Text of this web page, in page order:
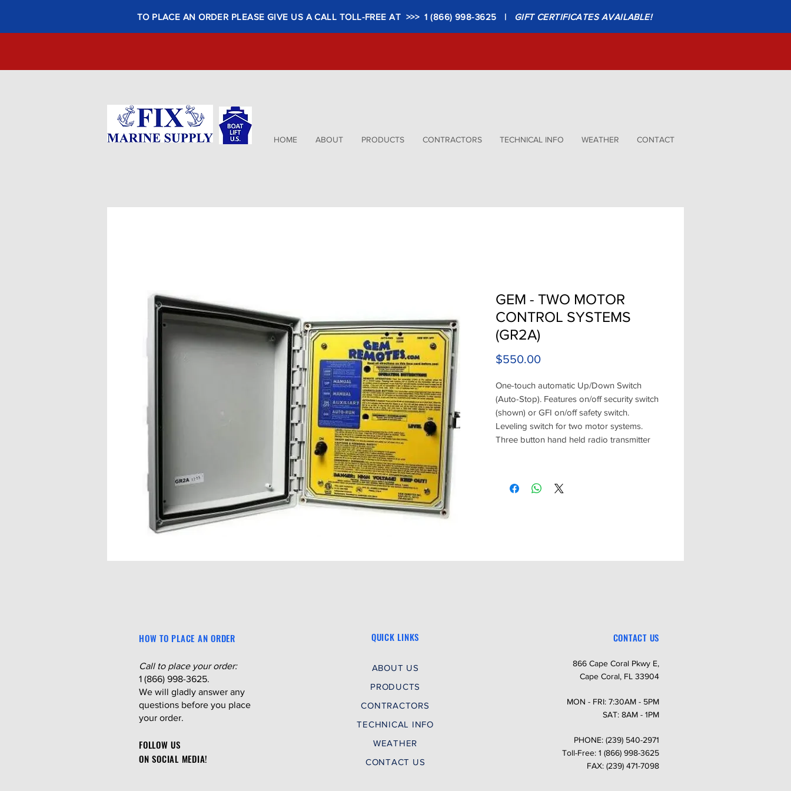
TO PLACE AN ORDER PLEASE GIVE US A CALL TOLL-FREE AT >>> 1 (866) 998-3625 | GIFT CERTIFICATES AVAILABLE!
HOME ABOUT PRODUCTS CONTRACTORS TECHNICAL INFO WEATHER CONTACT
GEM - TWO MOTOR
CONTROL SYSTEMS
(GR2A)
$550.00Price
One-touch automatic Up/Down Switch
(Auto-Stop). Features on/off security switch
(shown) or GFI on/off safety switch.
Leveling switch for two motor systems.
Three button hand held radio transmitter
time. A Limit Switch must be used with
Special Order: 50 Amps
HOW TO PLACE AN ORDER
Call to place your order:
1 (866) 998-3625.
We will gladly answer any
questions before you place
your order.
FOLLOW US
ON SOCIAL MEDIA!
QUICK LINKS
ABOUT US
PRODUCTS
CONTRACTORS
TECHNICAL INFO
WEATHER
CONTACT US
CONTACT US
866 Cape Coral Pkwy E,
Cape Coral, FL 33904
MON - FRI: 7:30AM - 5PM
SAT: 8AM - 1PM
PHONE: (239) 540-2971
Toll-Free: 1 (866) 998-3625
FAX: (239) 471-7098